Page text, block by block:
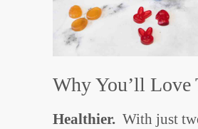
Why You’ll Love
Healthier. With just